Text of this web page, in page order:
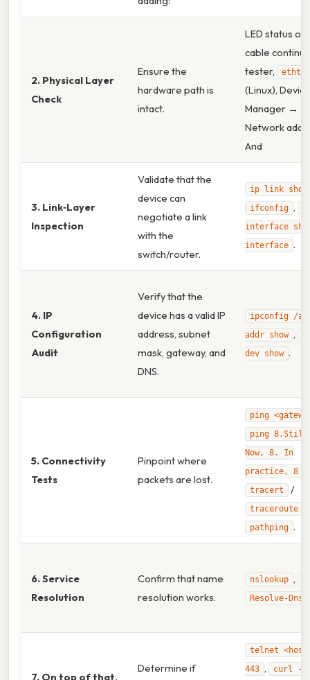
2. Physical Layer
Check
Ensure the
hardware path is
intact.
LED status on
cable
tester,
(Linux), Device
Manager →
Network
And
3. Link‑Layer
Inspection
Validate that the
device can
negotiate a link
with the
switch/router.
ip link show
ifconfig ,
interface
interface .
4. IP
Configuration
Audit
Verify that the
device has a valid IP
address, subnet
mask, gateway, and
DNS.
ipconfig /
addr show ,
dev show .
5. Connectivity
Tests
Pinpoint where
packets are lost.
ping
ping
Now, 8. In
practice, 8
tracert /
traceroute
pathping .
6. Service
Resolution
Confirm that name
resolution works.
nslookup ,
Resolve-
7. On top of that,
Determine if
telnet
443 ,
curl -I